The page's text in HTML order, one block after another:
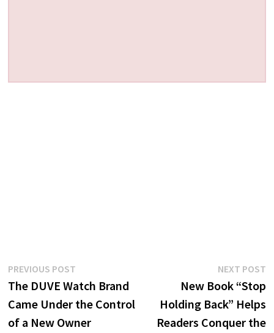
Post
navigation
PREVIOUS POSTPrevious
post:
The DUVE Watch Brand
Came Under the Control
of a New Owner
NEXT POST
New Book “Stop
Holding Back” Helps
Readers Conquer the